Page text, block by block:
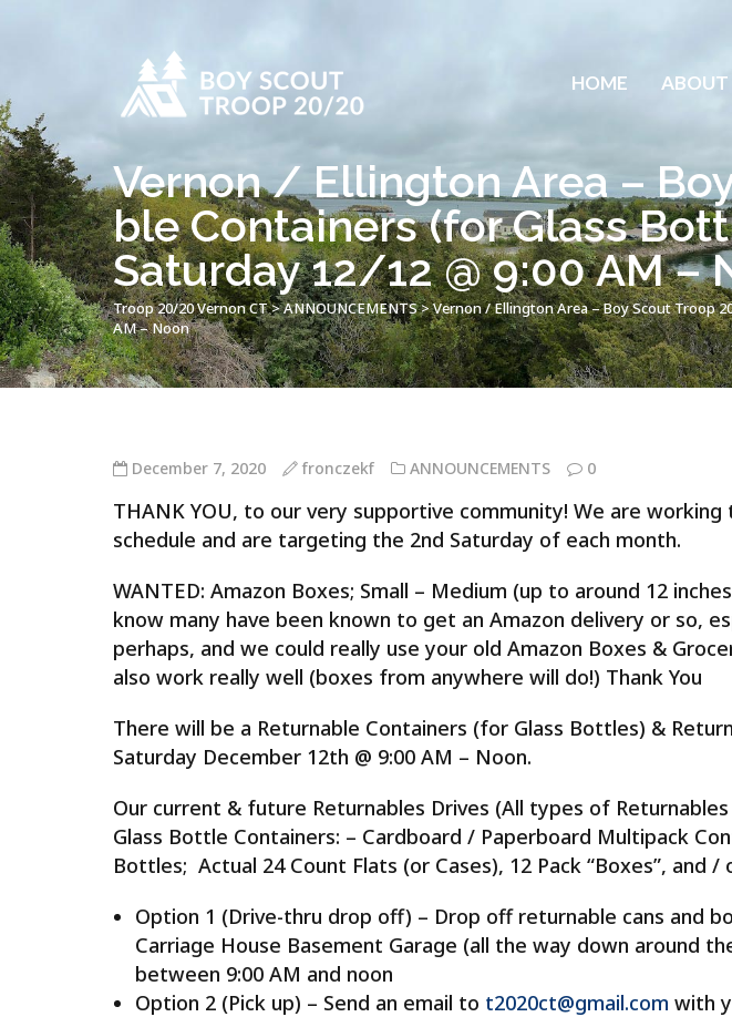
HOME ABOUT
Vernon / Ellington Area –
ble Containers (for Glass
Saturday 12/12 @ 9:00 AM –
Troop 20/20 Vernon CT>ANNOUNCEMENTS>Vernon / Ellington Area – Boy Scout Troop
AM – Noon
December 7, 2020 fronczekf ANNOUNCEMENTS 0
THANK YOU, to our very supportive community! We are
schedule and are targeting the 2nd Saturday of each month.
WANTED: Amazon Boxes; Small – Medium (up to around 12
know many have been known to get an Amazon delivery or so,
perhaps, and we could really use your old Amazon Boxes &
also work really well (boxes from anywhere will do!) Thank You
There will be a Returnable Containers (for Glass Bottles) &
Saturday December 12th @ 9:00 AM – Noon.
Our current & future Returnables Drives (All types of
Glass Bottle Containers: – Cardboard / Paperboard Multipack
Bottles; Actual 24 Count Flats (or Cases), 12 Pack “Boxes”, and /
Option 1 (Drive-thru drop off) – Drop off returnable cans and
Carriage House Basement Garage (all the way down around
between 9:00 AM and noon
Option 2 (Pick up) – Send an email to t2020ct@gmail.com with